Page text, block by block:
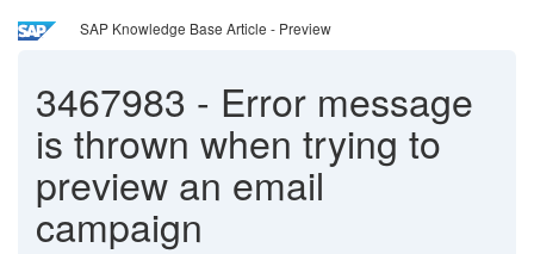
SAP Knowledge Base Article - Preview
3467983 - Error message
is thrown when trying to
preview an email
campaign